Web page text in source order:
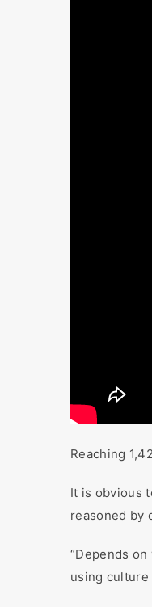
Reaching
It is obvious
reasoned by
“Depends
using culture